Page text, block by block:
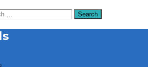
Search